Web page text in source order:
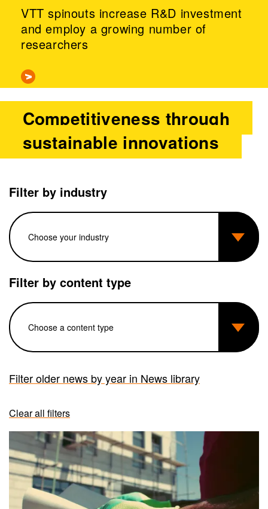
VTT spinouts increase R&D investment
and employ a growing number of
researchers
Competitiveness through
sustainable innovations
Filter by industry
Filter by content type
Filter older news by year in News library
Clear all filters